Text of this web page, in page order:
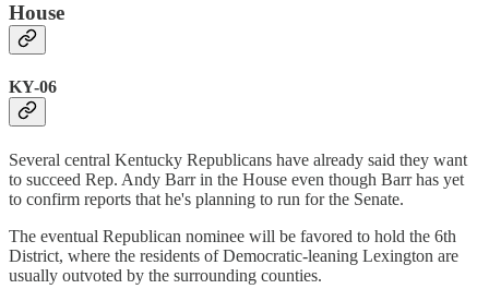
House
KY-06
Several central Kentucky Republicans have already said they want
to succeed Rep. Andy Barr in the House even though Barr has yet
to confirm reports that he's planning to run for the Senate.
The eventual Republican nominee will be favored to hold the 6th
District, where the residents of Democratic-leaning Lexington are
usually outvoted by the surrounding counties.